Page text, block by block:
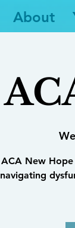
About
ACA New
navigating